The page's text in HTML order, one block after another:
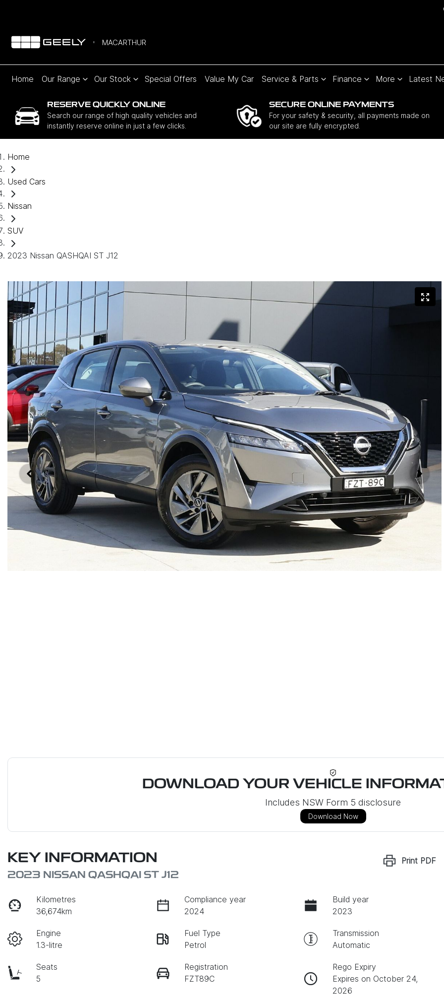
MACARTHUR
Home Our Range Our Stock Special Offers Value My Car Service & Parts Finance More Latest
RESERVE QUICKLY ONLINE
Search our range of high quality vehicles and
instantly reserve online in just a few clicks.
SECURE ONLINE PAYMENTS
For your safety & security, all payments made on
our site are fully encrypted.
Home
Used Cars
Nissan
SUV
2023 Nissan QASHQAI ST J12
DOWNLOAD YOUR VEHICLE
Includes NSW Form 5 disclosure
Download Now
Print PDF
KEY INFORMATION
2023 NISSAN QASHQAI ST J12
Kilometres
36,674km
Compliance year
2024
Build year
2023
Engine
1.3-litre
Fuel Type
Petrol
Transmission
Automatic
Seats
5
Registration
FZT89C
Rego Expiry
Expires on October 24,
2026